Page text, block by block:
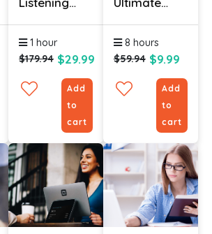
1 hour
$179.94 $29.99
Add
to
cart
Yourself &
Others
8 hours
$59.94 $9.99
Add
to
cart